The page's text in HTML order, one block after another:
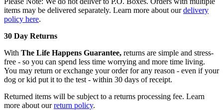
items may be delivered separately. Learn more about ourdelivery
policy here.
30 Day Returns
With The Life Happens Guarantee, returns are simple and stress-
free - so you can spend less time worrying and more time living.
You may return or exchange your order for any reason - even if your
dog or kid put it to the test - within 30 days of receipt.
Returned items will be subject to a returns processing fee. Learn
more about ourreturn policy.